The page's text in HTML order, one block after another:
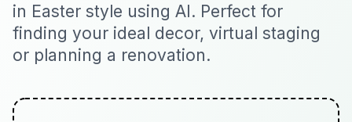
in Easter style using AI. Perfect for
finding your ideal decor, virtual staging
or planning a renovation.